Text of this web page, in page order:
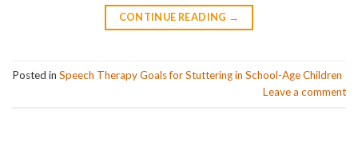
CONTINUE READING →
Posted in Speech Therapy Goals for Stuttering in School-Age Children
Leave a comment